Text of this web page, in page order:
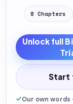
8 Chapters
Unlock full
Start
Our own words